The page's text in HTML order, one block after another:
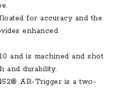
for accuracy and the
enhanced
and is machined and shot
and durability.
AR-Trigger is a two-